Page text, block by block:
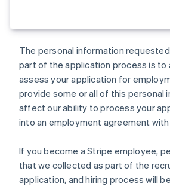
The personal information
part of the application process is to
assess your application for
provide some or all of this personal
affect our ability to process your
into an employment agreement with
If you become a Stripe employee,
that we collected as part of the
application, and hiring process will